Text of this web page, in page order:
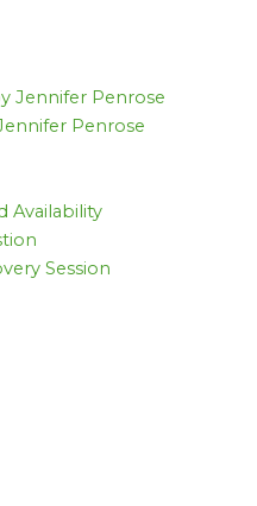
Jennifer Penrose
Penrose
Availability
Session